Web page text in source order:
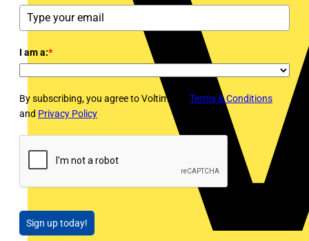
I am a:*
By subscribing, you agree to Voltimum's Terms & Conditions
and Privacy Policy
Sign up today!